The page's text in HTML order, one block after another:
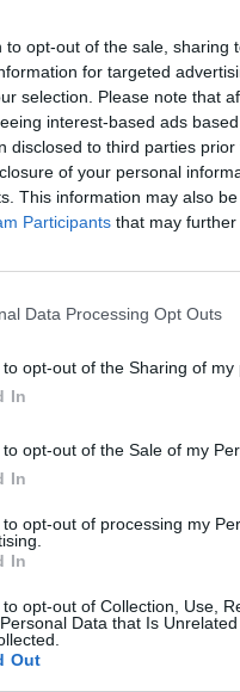
to opt-out of the sale,
for targeted
selection. Please note that
interest-based ads
disclosed to third parties
of your personal
This information may also
Participants that may further
Data Processing Opt Outs
to opt-out of the Sharing of my
In
to opt-out of the Sale of my
In
to opt-out of processing my
In
to opt-out of Collection, Use,
Data that Is
Out